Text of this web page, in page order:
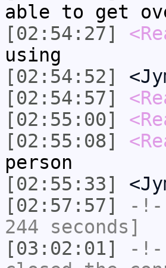
able to get
[02:54:27]
using
[02:54:52]
[02:54:57]
[02:55:00]
[02:55:08]
person
[02:55:33]
[02:57:57]
-!-
244 seconds]
[03:02:01]
-!-